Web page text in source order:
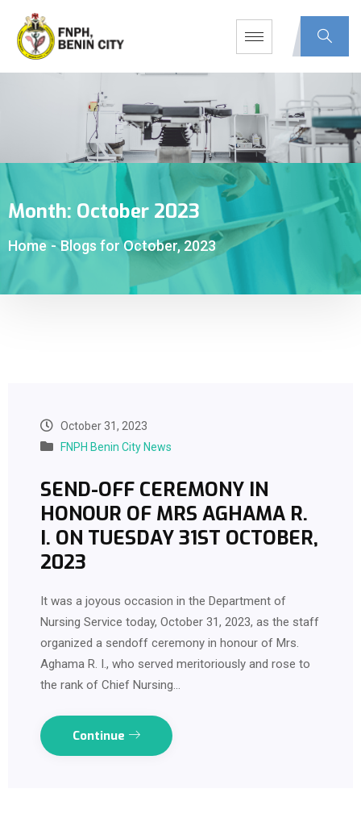
Month: October 2023
Home - Blogs for October, 2023
October 31, 2023
FNPH Benin City News
SEND-OFF CEREMONY IN
HONOUR OF MRS AGHAMA R.
I. ON TUESDAY 31ST OCTOBER,
2023
It was a joyous occasion in the Department of
Nursing Service today, October 31, 2023, as the staff
organized a sendoff ceremony in honour of Mrs.
Aghama R. I., who served meritoriously and rose to
the rank of Chief Nursing…
Continue